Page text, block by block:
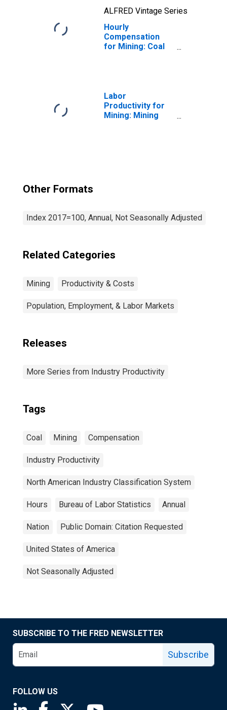
ALFRED Vintage Series
Hourly
Compensation
for Mining: Coal
Labor
Productivity for
Mining: Mining
Other Formats
Index 2017=100, Annual, Not Seasonally Adjusted
Related Categories
Mining Productivity & Costs
Population, Employment, & Labor Markets
Releases
More Series from Industry Productivity
Tags
Coal Mining Compensation
Industry Productivity
North American Industry Classification System
Hours Bureau of Labor Statistics Annual
Nation Public Domain: Citation Requested
United States of America
Not Seasonally Adjusted
SUBSCRIBE TO THE FRED NEWSLETTER
Subscribe
FOLLOW US
Saint Louis Fed linkedin page
Saint Louis Fed facebook page
Saint Louis Fed X page